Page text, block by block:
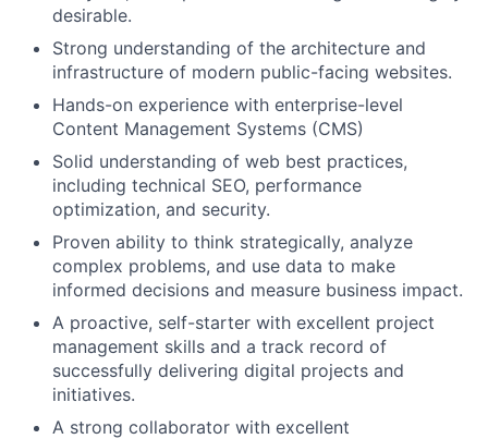
desirable.
Strong understanding of the architecture and
infrastructure of modern public-facing websites.
Hands-on experience with enterprise-level
Content Management Systems (CMS)
Solid understanding of web best practices,
including technical SEO, performance
optimization, and security.
Proven ability to think strategically, analyze
complex problems, and use data to make
informed decisions and measure business impact.
A proactive, self-starter with excellent project
management skills and a track record of
successfully delivering digital projects and
initiatives.
A strong collaborator with excellent